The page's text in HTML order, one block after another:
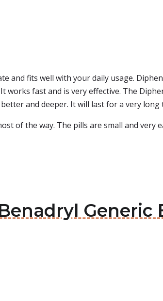
and fits well with your daily usage.
fast and is very effective. The
and deeper. It will last for a very long
of the way. The pills are small and very
Generic